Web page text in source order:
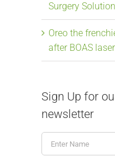
Surgery Solution
Oreo the
after BOAS
Sign Up for
newsletter
Name